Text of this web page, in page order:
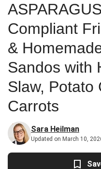
Compliant
&
Sandos with
Slaw, Potato
Carrots
Sara Heilman
Updated on March 10,